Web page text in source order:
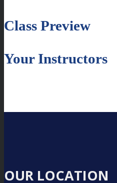
Class Preview
Your Instructors
OUR LOCATION